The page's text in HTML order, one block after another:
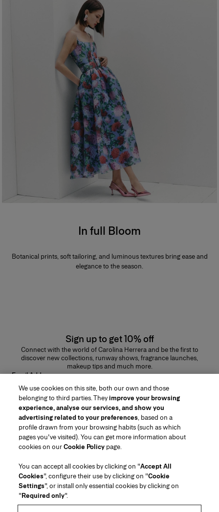
In full Bloom
Botanical prints, soft tailoring, and luminous textures bring ease and
elegance to the season.
Sign up to get 10% off
Connect with the world of Carolina Herrera and be the first to
discover new collections, runway shows, fragrance launches,
makeup tips and much more.
Email Address
Region/Language
Customer Service
Find a Store
Contact Us
Beauty Shipping & Returns
About Us
House of Herrera Careers
We use cookies on this site, both our own and those
belonging to third parties. Theyimprove your browsing
experience, analyse our services, and show you
advertising related to your preferences, based on a
profile drawn from your browsing habits (such as which
pages you've visited). You can get more information about
cookies on ourCookie Policy page.
You can accept all cookies by clicking on "Accept All
Cookies", configure their use by clicking on "Cookie
Settings", or install only essential cookies by clicking on
"Required only".